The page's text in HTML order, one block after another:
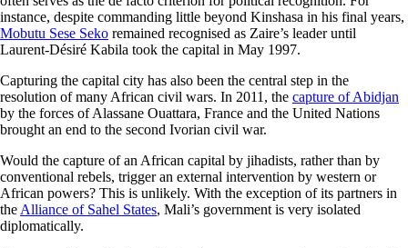
instance, despite commanding little beyond Kinshasa in his final years,
Mobutu Sese Seko remained recognised as Zaire’s leader until
Laurent-Désiré Kabila took the capital in May 1997.
Capturing the capital city has also been the central step in the
resolution of many African civil wars. In 2011, the capture of Abidjan
by the forces of Alassane Ouattara, France and the United Nations
brought an end to the second Ivorian civil war.
Would the capture of an African capital by jihadists, rather than by
conventional rebels, trigger an external intervention by western or
African powers? This is unlikely. With the exception of its partners in
the Alliance of Sahel States, Mali’s government is very isolated
diplomatically.